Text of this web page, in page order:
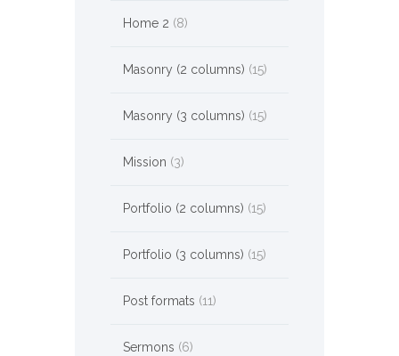
Home 2 (8)
Masonry (2 columns) (15)
Masonry (3 columns) (15)
Mission (3)
Portfolio (2 columns) (15)
Portfolio (3 columns) (15)
Post formats (11)
Sermons (6)